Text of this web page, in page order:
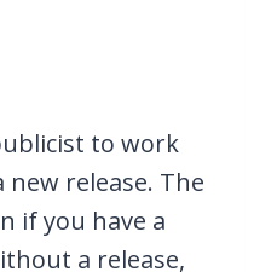
to work
release. The
if you have a
a release,